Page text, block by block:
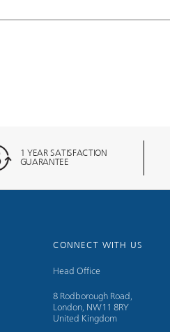
1 YEAR SATISFACTION
GUARANTEE
CONNECT WITH US
Head Office
8 Rodborough Road,
London, NW11 8RY
United Kingdom